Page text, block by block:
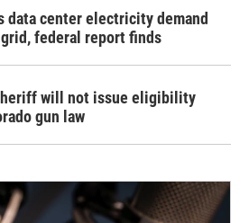
data center electricity demand
federal report finds
will not issue eligibility
gun law